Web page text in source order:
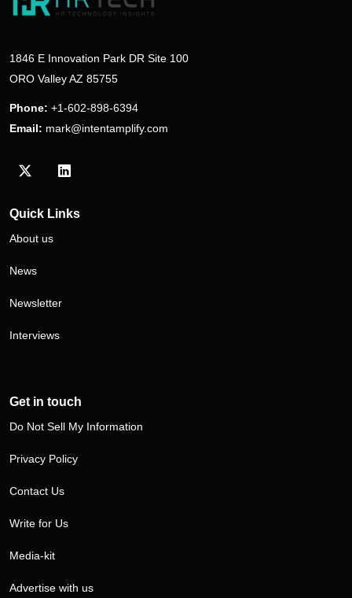
1846 E Innovation Park DR Site 100
ORO Valley AZ 85755
Phone: +1-602-898-6394
Email: mark@intentamplify.com
Visit our Twitter/X profile
Visit our LinkedIn profile
Quick Links
About us
News
Newsletter
Interviews
Get in touch
Do Not Sell My Information
Privacy Policy
Contact Us
Write for Us
Media-kit
Advertise with us